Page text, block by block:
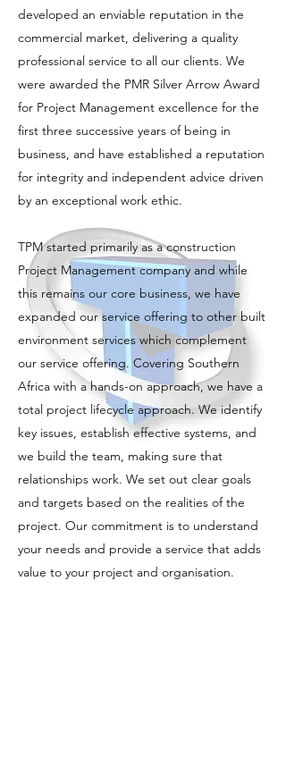
developed an enviable reputation in the
commercial market, delivering a quality
professional service to all our clients. We
were awarded the PMR Silver Arrow Award
for Project Management excellence for the
first three successive years of being in
business, and have established a reputation
for integrity and independent advice driven
by an exceptional work ethic.
TPM started primarily as a construction
Project Management company and while
this remains our core business, we have
expanded our service offering to other built
environment services which complement
our service offering. Covering Southern
Africa with a hands-on approach, we have a
total project lifecycle approach. We identify
key issues, establish effective systems, and
we build the team, making sure that
relationships work. We set out clear goals
and targets based on the realities of the
project. Our commitment is to understand
your needs and provide a service that adds
value to your project and organisation.